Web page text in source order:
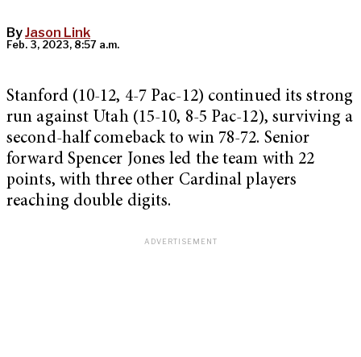
ByJason Link
Feb. 3, 2023, 8:57 a.m.
Stanford (10-12, 4-7 Pac-12) continued its strong
run against Utah (15-10, 8-5 Pac-12), surviving a
second-half comeback to win 78-72. Senior
forward Spencer Jones led the team with 22
points, with three other Cardinal players
reaching double digits.